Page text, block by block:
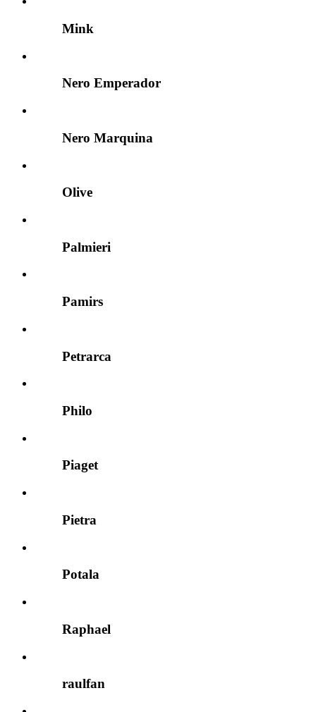
Mink
Nero Emperador
Nero Marquina
Olive
Palmieri
Pamirs
Petrarca
Philo
Piaget
Pietra
Potala
Raphael
raulfan